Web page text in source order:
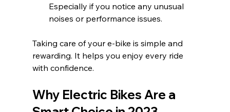
Especially if you notice any unusual
noises or performance issues.
Taking care of your e-bike is simple and
rewarding. It helps you enjoy every ride
with confidence.
Why Electric Bikes Are a